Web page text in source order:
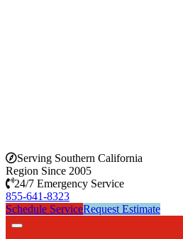
Serving Southern California
Region Since 2005
24/7 Emergency Service
855-641-8323
Schedule ServiceRequest Estimate